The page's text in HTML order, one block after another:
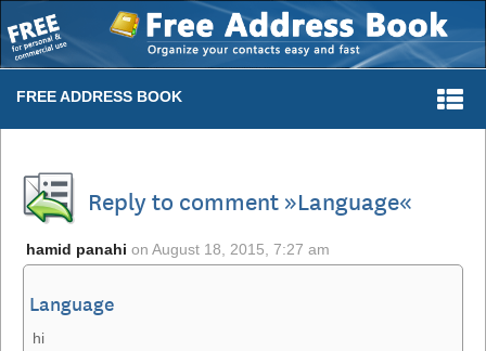
FREE ADDRESS BOOK
Reply to comment »Language«
hamid panahi on August 18, 2015, 7:27 am
Language
hi